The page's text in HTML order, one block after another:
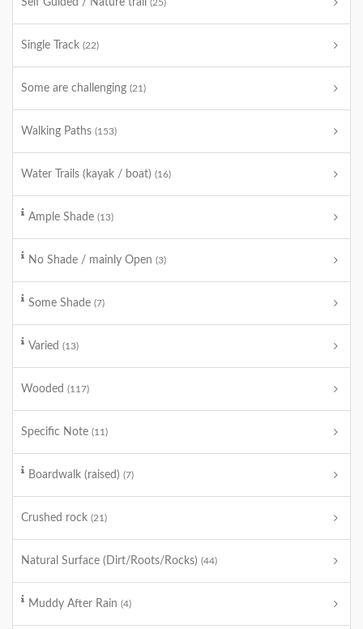
Self Guided / Nature trail (25)
Single Track (22)
Some are challenging (21)
Walking Paths (153)
Water Trails (kayak / boat) (16)
Ample Shade (13)
No Shade / mainly Open (3)
Some Shade (7)
Varied (13)
Wooded (117)
Specific Note (11)
Boardwalk (raised) (7)
Crushed rock (21)
Natural Surface (Dirt/Roots/Rocks) (44)
Muddy After Rain (4)